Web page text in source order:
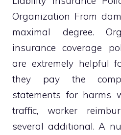
Organization From
maximal degree.
insurance coverage
are extremely helpful
they pay the
statements for harms
traffic, worker
several additional. A